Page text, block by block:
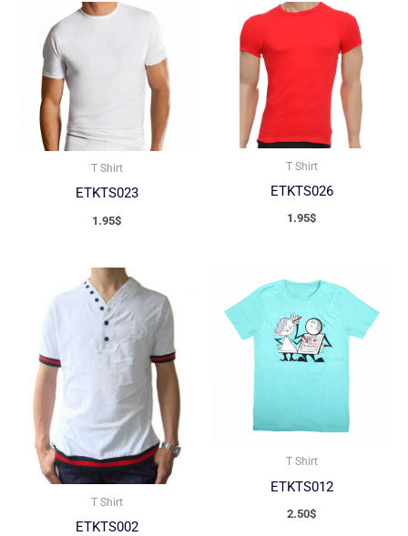
T Shirt
ETKTS023
1.95$
T Shirt
ETKTS026
1.95$
T Shirt
ETKTS002
T Shirt
ETKTS012
2.50$